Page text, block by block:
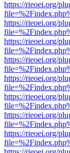
https://rieoei.org/
https://rieoei.org/
https://rieoei.org/
https://rieoei.org/
https://rieoei.org/
https://rieoei.org/
https://rieoei.org/
https://rieoei.org/